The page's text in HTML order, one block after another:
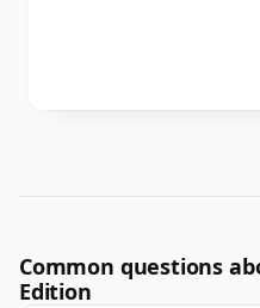
Common questions
Edition